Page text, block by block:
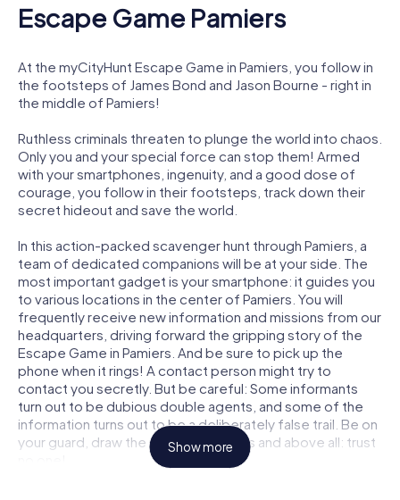
Escape Game Pamiers
At the myCityHunt Escape Game in Pamiers, you follow in
the footsteps of James Bond and Jason Bourne - right in
the middle of Pamiers!
Ruthless criminals threaten to plunge the world into chaos.
Only you and your special force can stop them! Armed
with your smartphones, ingenuity, and a good dose of
courage, you follow in their footsteps, track down their
secret hideout and save the world.
In this action-packed scavenger hunt through Pamiers, a
team of dedicated companions will be at your side. The
most important gadget is your smartphone: it guides you
to various locations in the center of Pamiers. You will
frequently receive new information and missions from our
headquarters, driving forward the gripping story of the
Escape Game in Pamiers. And be sure to pick up the
phone when it rings! A contact person might try to
contact you secretly. But be careful: Some informants
turn out to be dubious double agents, and some of the
information turns out to be a deliberately false trail. Be on
your guard, draw the right conclusions and above all: trust
Show more